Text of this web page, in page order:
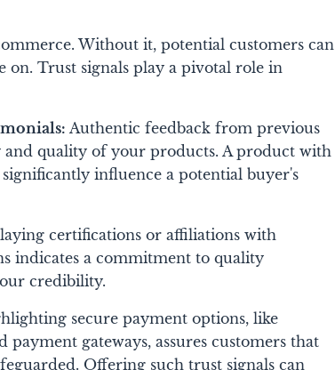
Without it, potential customers can
on. Trust signals play a pivotal role in
Authentic feedback from previous
and quality of your products. A product with
influence a potential buyer's
certifications or affiliations with
indicates a commitment to quality
credibility.
secure payment options, like
payment gateways, assures customers that
Offering such trust signals can